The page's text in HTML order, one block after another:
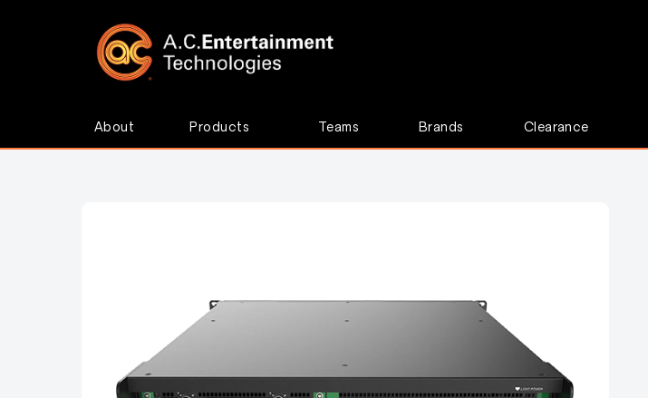
About Products Teams Brands Clearance